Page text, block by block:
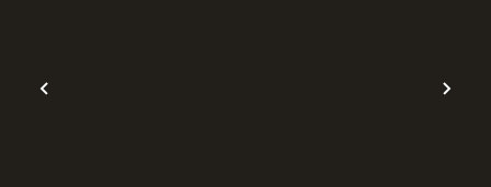
Previous